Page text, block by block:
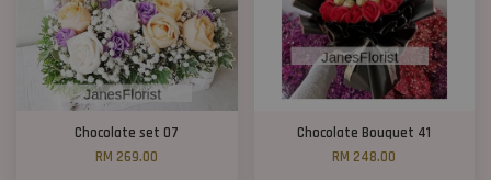
Chocolate set 07
RM 269.00
Chocolate Bouquet 41
RM 248.00